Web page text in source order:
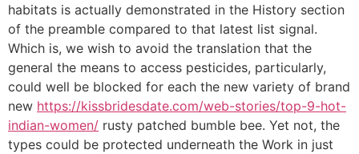
habitats is actually demonstrated in the History section
of the preamble compared to that latest list signal.
Which is, we wish to avoid the translation that the
general the means to access pesticides, particularly,
could well be blocked for each the new variety of brand
new https://kissbridesdate.com/web-stories/top-9-hot-
indian-women/ rusty patched bumble bee. Yet not, the
types could be protected underneath the Work in just